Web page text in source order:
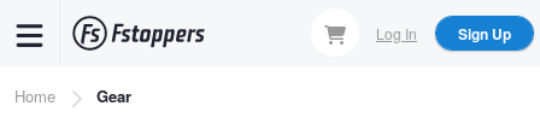
content
Log In Sign Up
Breadcrumb
Home Gear